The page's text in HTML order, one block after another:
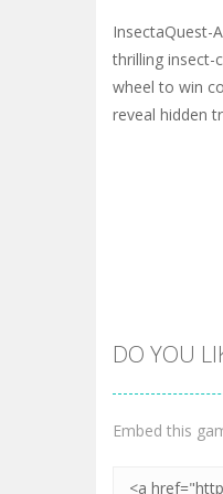
InsectaQuest-
thrilling insect-
wheel to win
reveal hidden
DO YOU
Embed this